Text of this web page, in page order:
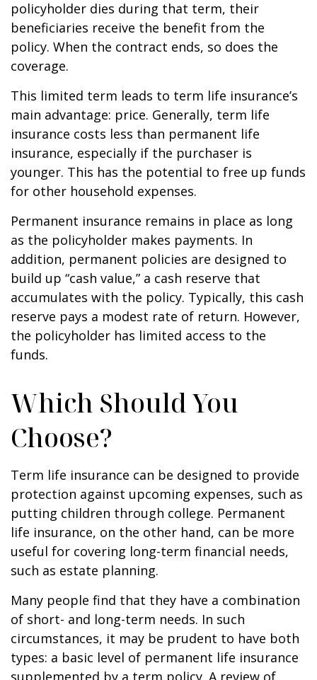
policyholder dies during that term, their
beneficiaries receive the benefit from the
policy. When the contract ends, so does the
coverage.
This limited term leads to term life insurance’s
main advantage: price. Generally, term life
insurance costs less than permanent life
insurance, especially if the purchaser is
younger. This has the potential to free up funds
for other household expenses.
Permanent insurance remains in place as long
as the policyholder makes payments. In
addition, permanent policies are designed to
build up “cash value,” a cash reserve that
accumulates with the policy. Typically, this cash
reserve pays a modest rate of return. However,
the policyholder has limited access to the
funds.
Which Should You
Choose?
Term life insurance can be designed to provide
protection against upcoming expenses, such as
putting children through college. Permanent
life insurance, on the other hand, can be more
useful for covering long-term financial needs,
such as estate planning.
Many people find that they have a combination
of short- and long-term needs. In such
circumstances, it may be prudent to have both
types: a basic level of permanent life insurance
supplemented by a term policy. A review of